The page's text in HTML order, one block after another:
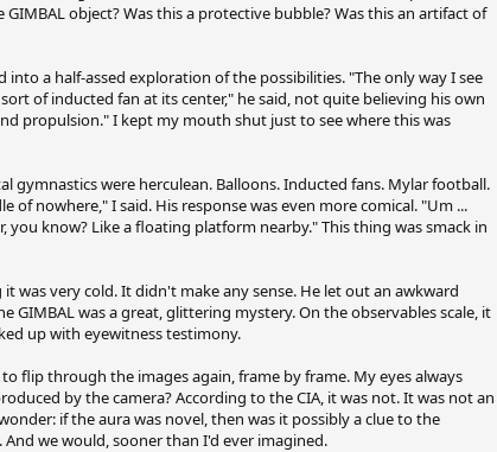
object? Was this a protective bubble? Was this an artifact of
a half-assed exploration of the possibilities. "The only way I see
of inducted fan at its center," he said, not quite believing his own
propulsion." I kept my mouth shut just to see where this was
gymnastics were herculean. Balloons. Inducted fans. Mylar football.
nowhere," I said. His response was even more comical. "Um ...
know? Like a floating platform nearby." This thing was smack in
was very cold. It didn't make any sense. He let out an awkward
GIMBAL was a great, glittering mystery. On the observables scale, it
up with eyewitness testimony.
flip through the images again, frame by frame. My eyes always
by the camera? According to the CIA, it was not. It was not an
if the aura was novel, then was it possibly a clue to the
we would, sooner than I'd ever imagined.